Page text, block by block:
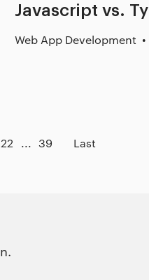
Javascript vs.
Web App Development
22 ... 39 Last